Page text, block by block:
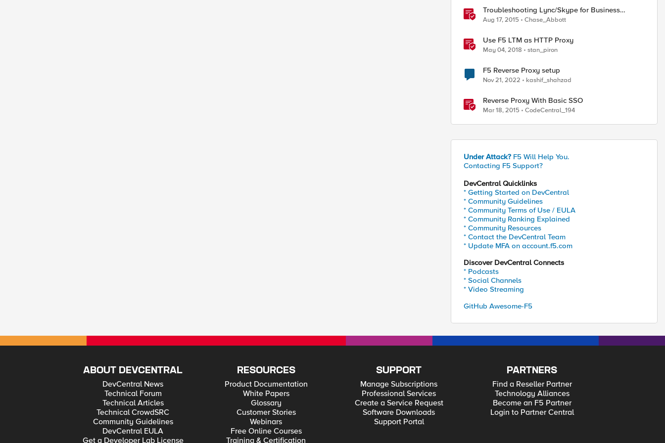
Troubleshooting Lync/Skype for Business
Reverse Proxy
Aug 17, 2015 Chase_Abbott
Use F5 LTM as HTTP Proxy
May 04, 2018 stan_piron
F5 Reverse Proxy setup
Nov 21, 2022 kashif_shahzad
Reverse Proxy With Basic SSO
Mar 18, 2015 CodeCentral_194
Under Attack? F5 Will Help You.
Contacting F5 Support?
DevCentral Quicklinks
* Getting Started on DevCentral
* Community Guidelines
* Community Terms of Use / EULA
* Community Ranking Explained
* Community Resources
* Contact the DevCentral Team
* Update MFA on account.f5.com
Discover DevCentral Connects
* Podcasts
* Social Channels
* Video Streaming
GitHub Awesome-F5
ABOUT DEVCENTRAL
DevCentral News
Technical Forum
Technical Articles
Technical CrowdSRC
Community Guidelines
DevCentral EULA
Get a Developer Lab License
RESOURCES
Product Documentation
White Papers
Glossary
Customer Stories
Webinars
Free Online Courses
Training & Certification
SUPPORT
Manage Subscriptions
Professional Services
Create a Service Request
Software Downloads
Support Portal
PARTNERS
Find a Reseller Partner
Technology Alliances
Become an F5 Partner
Login to Partner Central